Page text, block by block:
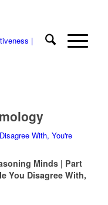
Minds | Part
You Disagree With,